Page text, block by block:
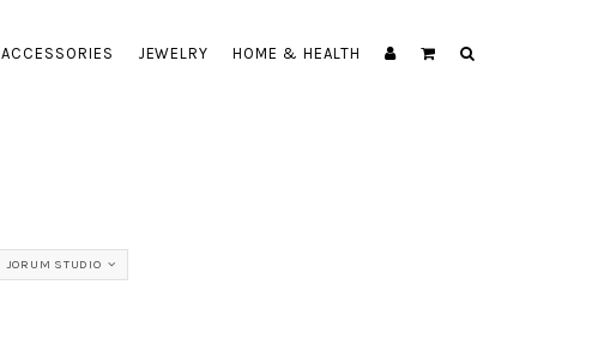
ACCESSORIES JEWELRY HOME & HEALTH
JORUM STUDIO